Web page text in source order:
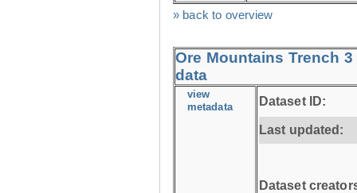
» back to overview
Ore Mountains Trench
data
view
metadata Dataset ID:
Last updated:
Dataset